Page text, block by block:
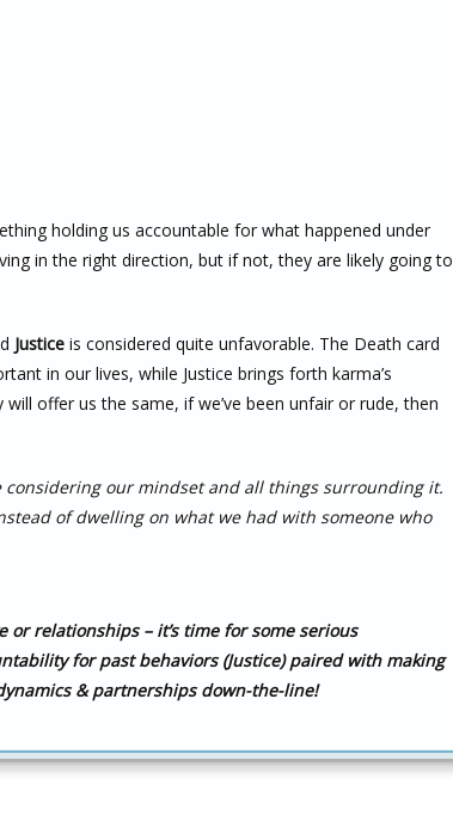
holding us accountable for what happened under
in the right direction, but if not, they are likely going to
Justice is considered quite unfavorable. The Death card
in our lives, while Justice brings forth karma’s
offer us the same, if we’ve been unfair or rude, then
considering our mindset and all things surrounding it.
of dwelling on what we had with someone who
relationships – it’s time for some serious
for past behaviors (Justice) paired with making
& partnerships down-the-line!